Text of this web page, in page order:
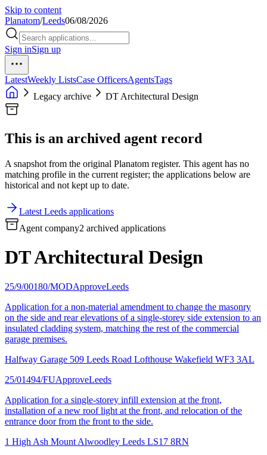
Skip to content
Planatom/Leeds06/08/2026
Sign inSign up
LatestWeekly ListsCase OfficersAgentsTags
Legacy archive
DT Architectural Design
This is an archived agent record
A snapshot from the original Planatom register. This agent has no
matching profile in the current register; the applications below are
historical and not kept up to date.
Latest Leeds applications
Agent company2 archived applications
DT Architectural Design
25/9/00180/MODApproveLeeds
Application for a non-material amendment to change the masonry
on the side and rear elevations of a single-storey side extension to an
insulated cladding system, matching the rest of the commercial
garage premises.
Halfway Garage 509 Leeds Road Lofthouse Wakefield WF3 3AL
25/01494/FUApproveLeeds
Application for a single-storey infill extension at the front,
installation of a new roof light at the front, and relocation of the
entrance door from the front to the side.
1 High Ash Mount Alwoodley Leeds LS17 8RN